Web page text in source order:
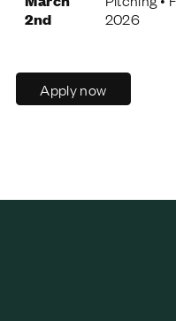
2nd
2026
Apply now